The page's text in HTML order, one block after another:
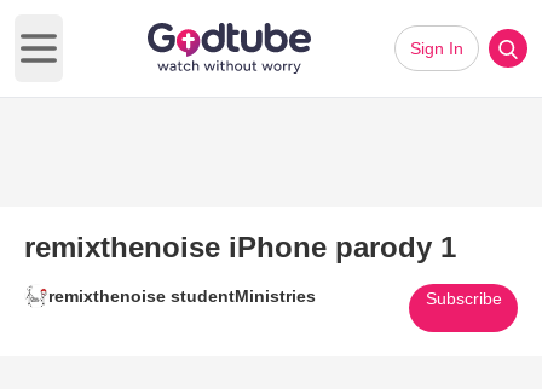
Open main menu
Sign In
remixthenoise iPhone parody 1
remixthenoise studentMinistries Subscribe